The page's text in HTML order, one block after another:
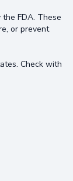
FDA. These
or prevent
Check with